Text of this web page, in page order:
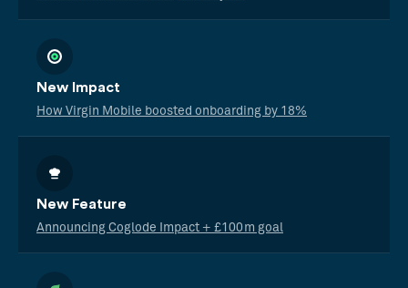
New Impact
How Virgin Mobile boosted onboarding by 18%
New Feature
Announcing Coglode Impact + £100m goal